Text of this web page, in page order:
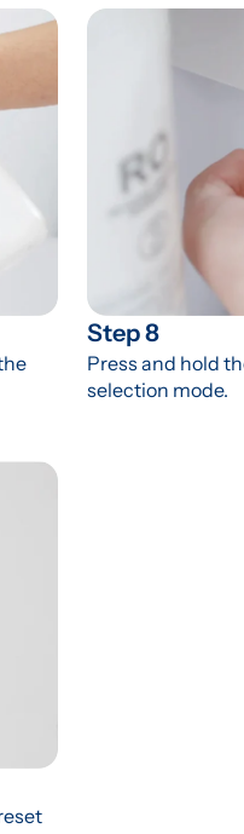
Step 8
Press and hold
selection mode.